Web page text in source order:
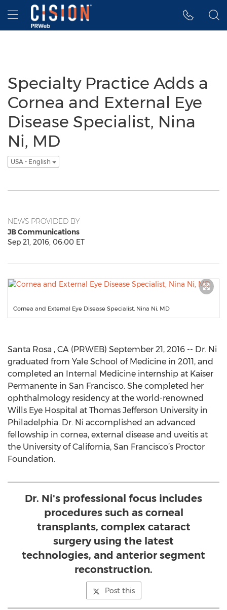
Accessibility Statement
Skip Navigation
Hamburger menu
Specialty Practice Adds a
Cornea and External Eye
Disease Specialist, Nina
Ni, MD
USA - English
NEWS PROVIDED BY
JB Communications
Sep 21, 2016, 06:00 ET
Cornea and External Eye Disease Specialist, Nina Ni, MD
Santa Rosa , CA (PRWEB) September 21, 2016 -- Dr. Ni
graduated from Yale School of Medicine in 2011, and
completed an Internal Medicine internship at Kaiser
Permanente in San Francisco. She completed her
ophthalmology residency at the world-renowned
Wills Eye Hospital at Thomas Jefferson University in
Philadelphia. Dr. Ni accomplished an advanced
fellowship in cornea, external disease and uveitis at
the University of California, San Francisco’s Proctor
Foundation.
Dr. Ni's professional focus includes
procedures such as corneal
transplants, complex cataract
surgery using the latest
technologies, and anterior segment
reconstruction.
Post this